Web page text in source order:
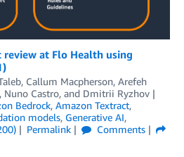
at Flo Health using
, Callum Macpherson, Arefeh
, Nuno Castro, and Dmitrii Ryzhov
Bedrock, Amazon Textract,
models, Generative AI,
Permalink
Comments